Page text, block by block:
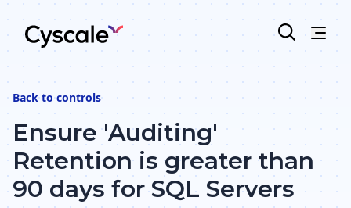
Back tocontrols
Ensure 'Auditing'
Retention is greater than
90 days for SQL Servers